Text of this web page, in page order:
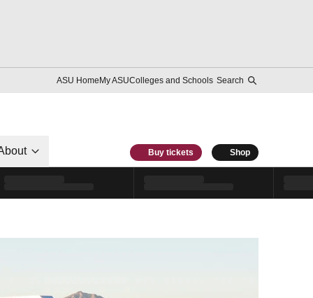
ASU HomeMy ASUColleges and Schools Search
Buy tickets Shop